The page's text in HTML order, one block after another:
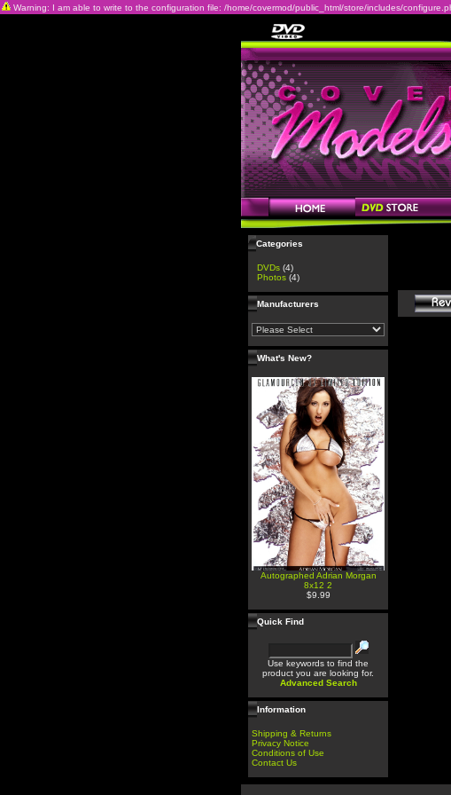
Warning: I am able to write to the configuration file: /home/covermod/public_html/store/includes/
Categories
DVDs (4)
Photos (4)
Manufacturers
What's New?
Autographed Adrian Morgan
8x12 2
$9.99
Quick Find
Use keywords to find the
product you are looking for.
Advanced Search
Information
Shipping & Returns
Privacy Notice
Conditions of Use
Contact Us